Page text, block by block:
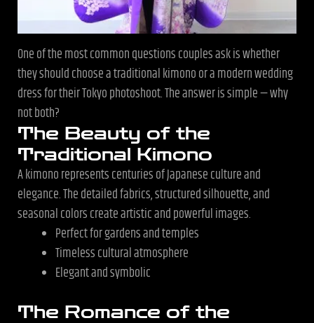
One of the most common questions couples ask is whether
they should choose a traditional kimono or a modern wedding
dress for their Tokyo photoshoot. The answer is simple — why
not both?
The Beauty of the
Traditional Kimono
A kimono represents centuries of Japanese culture and
elegance. The detailed fabrics, structured silhouette, and
seasonal colors create artistic and powerful images.
Perfect for gardens and temples
Timeless cultural atmosphere
Elegant and symbolic
The Romance of the